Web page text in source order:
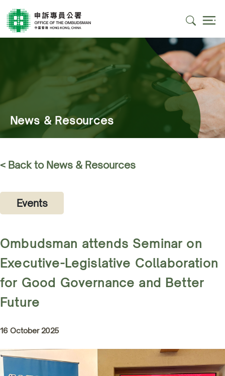
News & Resources
< Back to News & Resources
Events
Ombudsman attends Seminar on
Executive-Legislative Collaboration
for Good Governance and Better
Future
16 October 2025